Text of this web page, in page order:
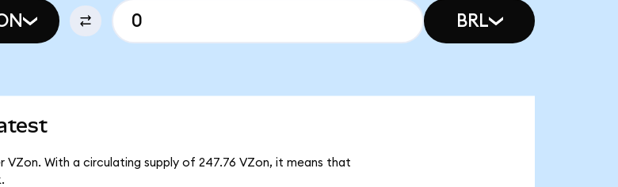
BRL
VZon. With a circulating supply of 247.76 VZon, it means that